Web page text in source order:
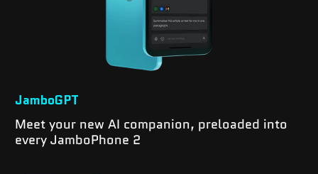
JamboGPT
Meet your new AI companion, preloaded into
every JamboPhone 2